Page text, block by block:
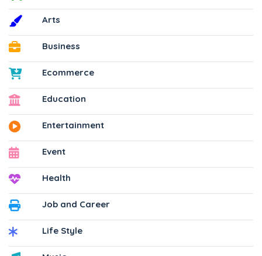
Arts
Business
Ecommerce
Education
Entertainment
Event
Health
Job and Career
Life Style